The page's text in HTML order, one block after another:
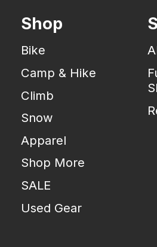
Shop
Bike
Camp & Hike
Climb
Snow
Apparel
Shop More
SALE
Used Gear